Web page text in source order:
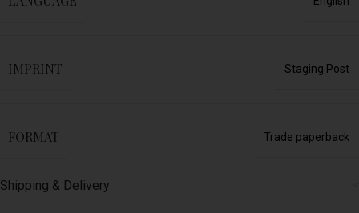
IMPRINT Staging Post
FORMAT Trade paperback
Shipping & Delivery